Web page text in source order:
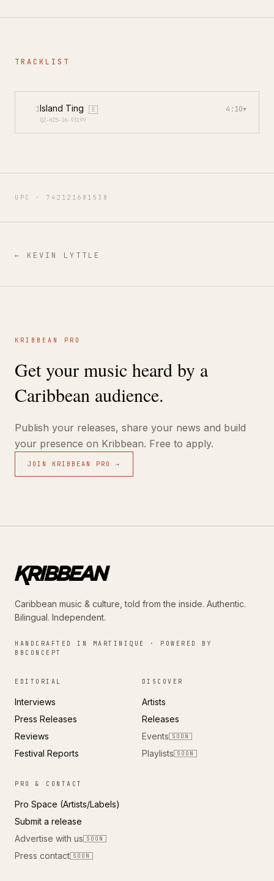
TRACKLIST
1Island Ting
E
QZ-HZ5-26-93199
4:10▾
UPC · 742121681538
← KEVIN LYTTLE
KRIBBEAN PRO
Get your music heard by a
Caribbean audience.
Publish your releases, share your news and build
your presence on Kribbean. Free to apply.
JOIN KRIBBEAN PRO →
Caribbean music & culture, told from the inside. Authentic.
Bilingual. Independent.
HANDCRAFTED IN MARTINIQUE · POWERED BY
BBCONCEPT
EDITORIAL
Interviews
Press Releases
Reviews
Festival Reports
DISCOVER
Artists
Releases
Events
SOON
Playlists SOON
PRO & CONTACT
Pro Space (Artists/Labels)
Submit a release
Advertise with us
SOON
Press contact SOON